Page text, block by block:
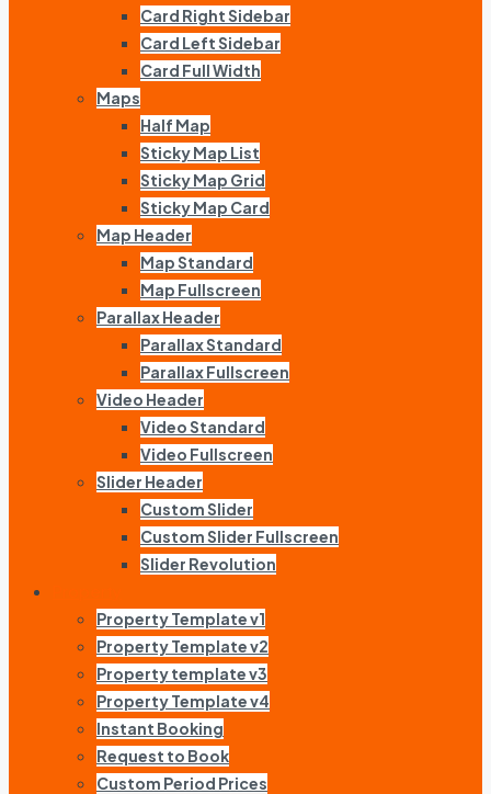
Card Right Sidebar
Card Left Sidebar
Card Full Width
Maps
Half Map
Sticky Map List
Sticky Map Grid
Sticky Map Card
Map Header
Map Standard
Map Fullscreen
Parallax Header
Parallax Standard
Parallax Fullscreen
Video Header
Video Standard
Video Fullscreen
Slider Header
Custom Slider
Custom Slider Fullscreen
Slider Revolution
Property Template v1
Property Template v2
Property template v3
Property Template v4
Instant Booking
Request to Book
Custom Period Prices